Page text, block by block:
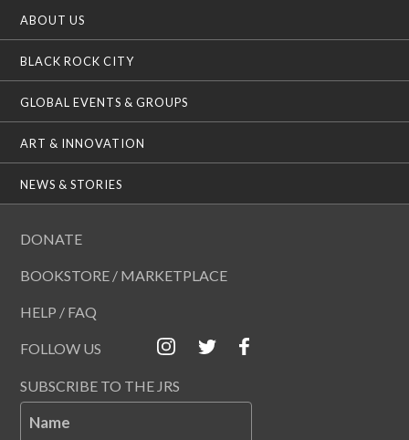
ABOUT US
BLACK ROCK CITY
GLOBAL EVENTS & GROUPS
ART & INNOVATION
NEWS & STORIES
DONATE
BOOKSTORE / MARKETPLACE
HELP / FAQ
FOLLOW US
SUBSCRIBE TO THE JRS
Name